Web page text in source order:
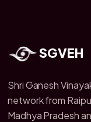
SGVEH
Shri Ganesh
network from
Madhya Pradesh